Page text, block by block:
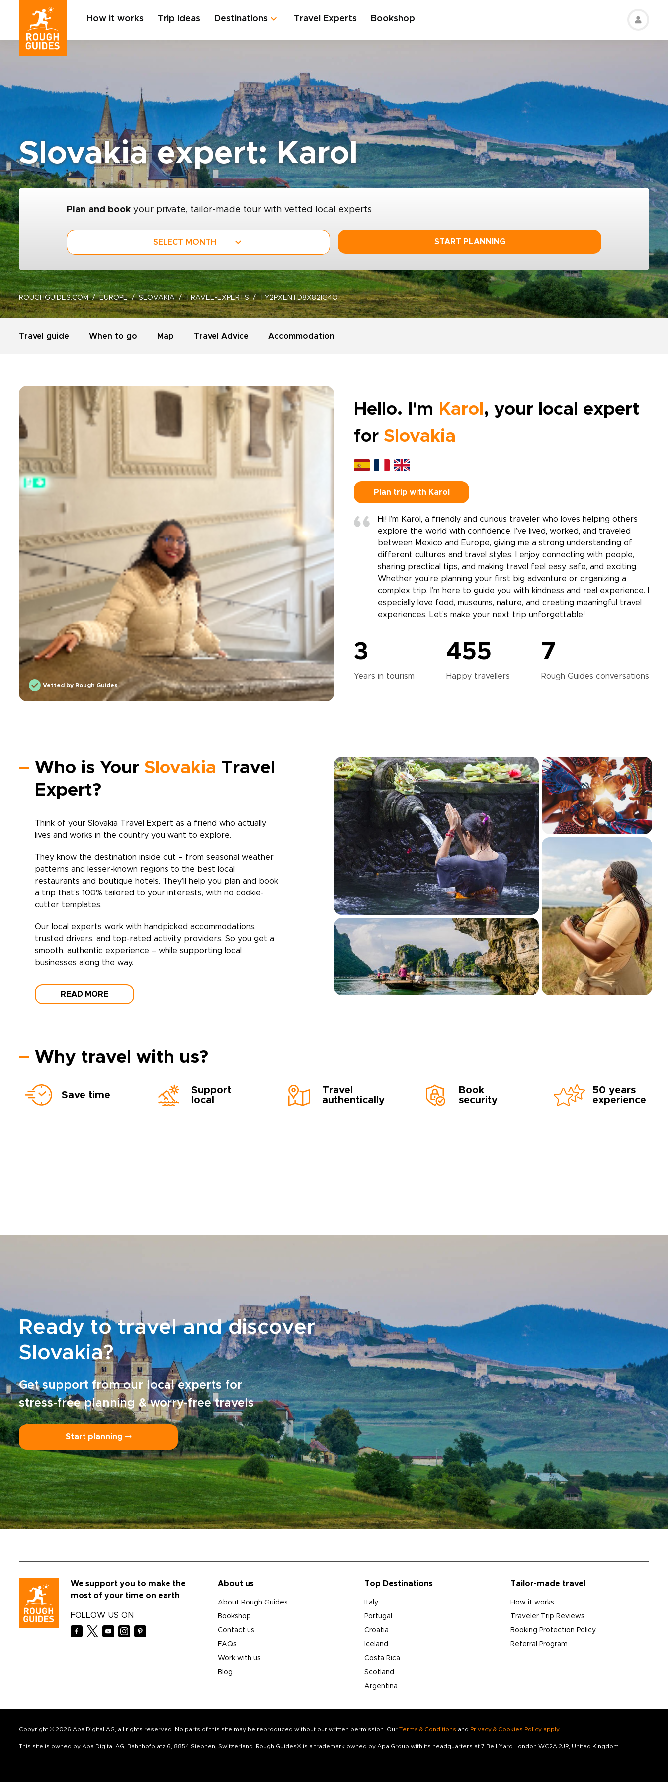
How it works Trip Ideas Destinations Travel Experts Bookshop
Slovakia expert: Karol
Plan and book your private, tailor-made tour with vetted local experts
SELECT MONTH START PLANNING
ROUGHGUIDES.COM EUROPE SLOVAKIA TRAVEL-EXPERTS TY2PXENTD8X82IG4O
Travel guide When to go Map Travel Advice Accommodation
Vetted by Rough Guides
Hello. I'm Karol , your local expert
for Slovakia
Plan trip with Karol
Hi! I’m Karol, a friendly and curious traveler who loves helping others
explore the world with confidence. I’ve lived, worked, and traveled
between Mexico and Europe, giving me a strong understanding of
different cultures and travel styles. I enjoy connecting with people,
sharing practical tips, and making travel feel easy, safe, and exciting.
Whether you’re planning your first big adventure or organizing a
complex trip, I’m here to guide you with kindness and real experience. I
especially love food, museums, nature, and creating meaningful travel
experiences. Let’s make your next trip unforgettable!
3
Years in tourism
455
Happy travellers
7
Rough Guides conversations
Who is Your Slovakia Travel
Expert?
Think of your Slovakia Travel Expert as a friend who actually
lives and works in the country you want to explore.
They know the destination inside out – from seasonal weather
patterns and lesser-known regions to the best local
restaurants and boutique hotels. They’ll help you plan and book
a trip that’s 100% tailored to your interests, with no cookie-
cutter templates.
Our local experts work with handpicked accommodations,
trusted drivers, and top-rated activity providers. So you get a
smooth, authentic experience – while supporting local
businesses along the way.
READ MORE
Why travel with us?
Save time
Support
local
Travel
authentically
Book
security
50 years
experience
Ready to travel and discover
Slovakia?
Get support from our local experts for
stress-free planning & worry-free travels
Start planning ⤍
We support you to make the
most of your time on earth
FOLLOW US ON
About us
About Rough Guides
Bookshop
Contact us
FAQs
Work with us
Blog
Top Destinations
Italy
Portugal
Croatia
Iceland
Costa Rica
Scotland
Argentina
Tailor-made travel
How it works
Traveler Trip Reviews
Booking Protection Policy
Referral Program
Copyright © 2026 Apa Digital AG, all rights reserved. No parts of this site may be reproduced without our written permission. Our Terms & Conditions and Privacy & Cookies Policy apply.
This site is owned by Apa Digital AG, Bahnhofplatz 6, 8854 Siebnen, Switzerland. Rough Guides® is a trademark owned by Apa Group with its headquarters at 7 Bell Yard London WC2A 2JR, United Kingdom.